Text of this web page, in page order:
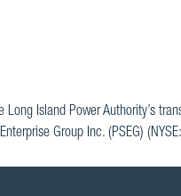
Long Island Power Authority’s
Group Inc. (PSEG)